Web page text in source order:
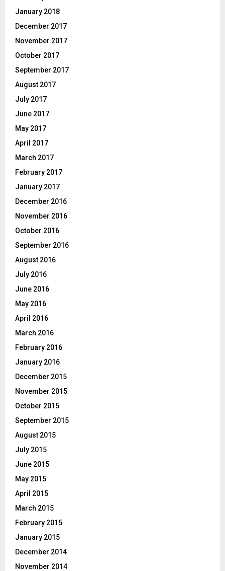
January 2018
December 2017
November 2017
October 2017
September 2017
August 2017
July 2017
June 2017
May 2017
April 2017
March 2017
February 2017
January 2017
December 2016
November 2016
October 2016
September 2016
August 2016
July 2016
June 2016
May 2016
April 2016
March 2016
February 2016
January 2016
December 2015
November 2015
October 2015
September 2015
August 2015
July 2015
June 2015
May 2015
April 2015
March 2015
February 2015
January 2015
December 2014
November 2014